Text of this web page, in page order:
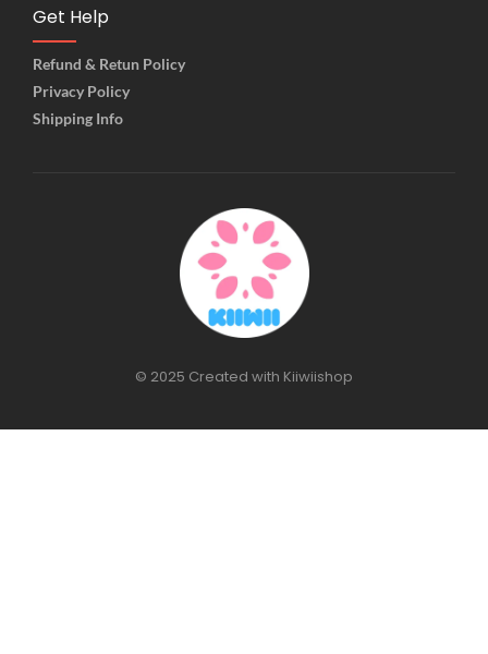
Get Help
Refund & Retun Policy
Privacy Policy
Shipping Info
© 2025 Created with Kiiwiishop